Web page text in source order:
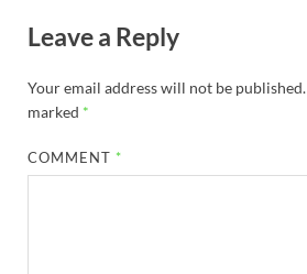
Leave a Reply
Your email address will not be published.
marked *
COMMENT *